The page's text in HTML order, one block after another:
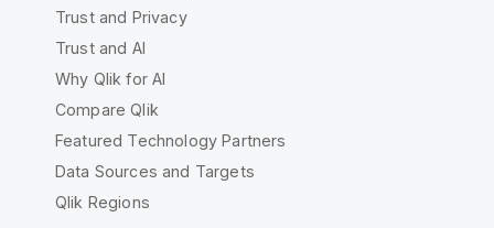
Trust and Privacy
Trust and AI
Why Qlik for AI
Compare Qlik
Featured Technology Partners
Data Sources and Targets
Qlik Regions